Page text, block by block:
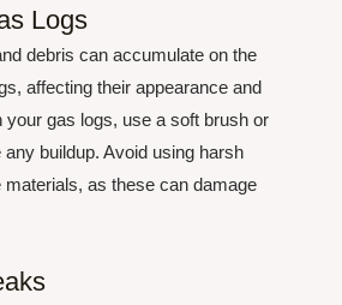
Logs
debris can accumulate on the
affecting their appearance and
your gas logs, use a soft brush or
buildup. Avoid using harsh
as these can damage